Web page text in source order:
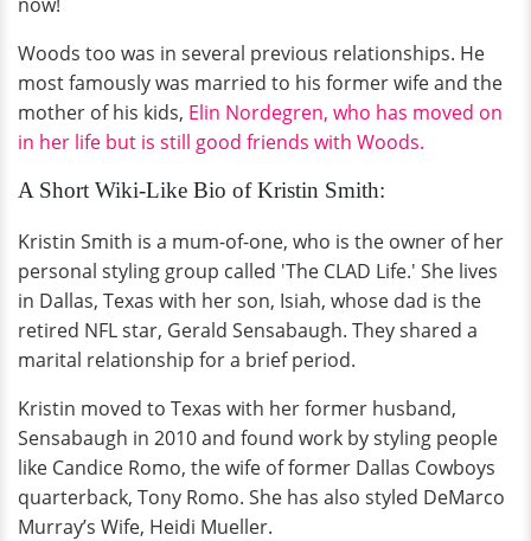
Woods too was in several previous relationships. He
most famously was married to his former wife and the
mother of his kids, Elin Nordegren, who has moved on
in her life but is still good friends with Woods.
A Short Wiki-Like Bio of Kristin Smith:
Kristin Smith is a mum-of-one, who is the owner of her
personal styling group called 'The CLAD Life.' She lives
in Dallas, Texas with her son, Isiah, whose dad is the
retired NFL star, Gerald Sensabaugh. They shared a
marital relationship for a brief period.
Kristin moved to Texas with her former husband,
Sensabaugh in 2010 and found work by styling people
like Candice Romo, the wife of former Dallas Cowboys
quarterback, Tony Romo. She has also styled DeMarco
Murray’s Wife, Heidi Mueller.